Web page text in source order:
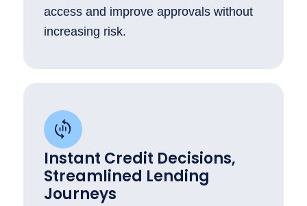
access and improve approvals without
increasing risk.
Instant Credit Decisions,
Streamlined Lending
Journeys